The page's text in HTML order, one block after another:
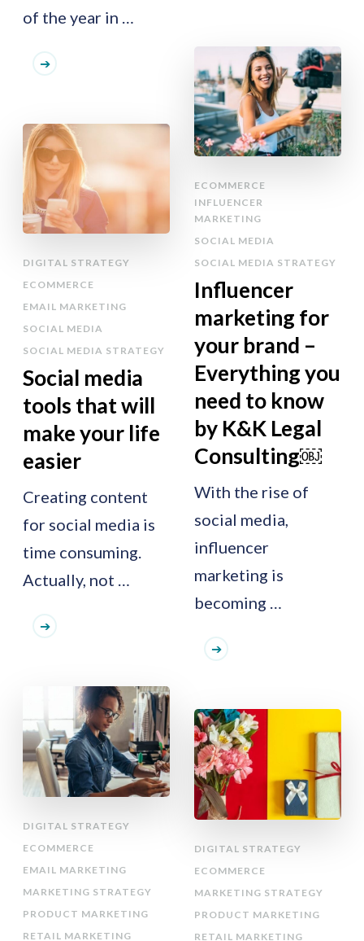
of the year in …
ECOMMERCE
INFLUENCER
MARKETING
SOCIAL MEDIA
SOCIAL MEDIA STRATEGY
Influencer
marketing for
your brand –
Everything you
need to know
by K&K Legal
Consulting￼
With the rise of
social media,
influencer
marketing is
becoming …
DIGITAL STRATEGY
ECOMMERCE
EMAIL MARKETING
SOCIAL MEDIA
SOCIAL MEDIA STRATEGY
Social media
tools that will
make your life
easier
Creating content
for social media is
time consuming.
Actually, not …
DIGITAL STRATEGY
ECOMMERCE
EMAIL MARKETING
MARKETING STRATEGY
PRODUCT MARKETING
RETAIL MARKETING
DIGITAL STRATEGY
ECOMMERCE
MARKETING STRATEGY
PRODUCT MARKETING
RETAIL MARKETING